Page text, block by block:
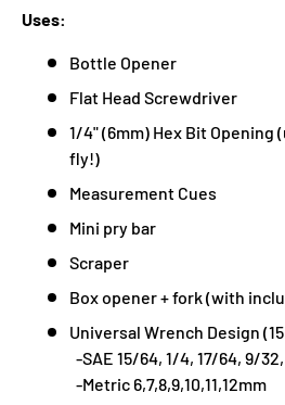
Uses:
Bottle Opener
Flat Head Screwdriver
1/4" (6mm) Hex Bit Opening
fly!)
Measurement Cues
Mini pry bar
Scraper
Box opener + fork (with
Universal Wrench Design
-SAE 15/64, 1/4, 17/64, 9/
-Metric 6,7,8,9,10,11,12mm